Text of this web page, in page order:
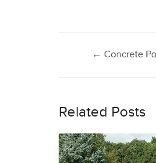
Post
← Concrete
Related Posts